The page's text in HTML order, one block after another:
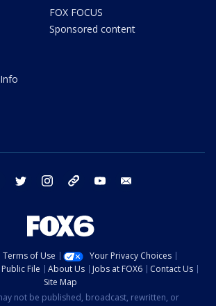
FOX FOCUS
Sponsored content
facebook twitter instagram threads youtube
Terms of Use
Your Privacy Choices
Public File About Us Jobs at FOX6
Contact Us
Site Map
not be published, broadcast, rewritten, or